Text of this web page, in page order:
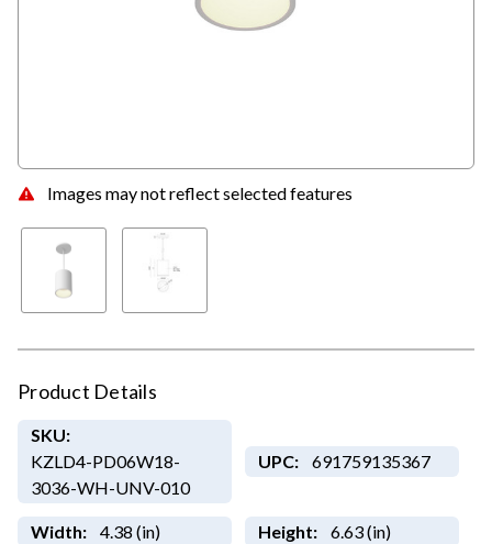
Images may not reflect selected features
Product Details
SKU:
KZLD4-PD06W18-
3036-WH-UNV-010
UPC: 691759135367
Width: 4.38 (in) Height: 6.63 (in)